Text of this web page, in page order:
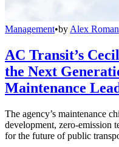
Management•by Alex Roman
AC Transit’s
the Next
Maintenance
The agency’s maintenance
development, zero-emission
for the future of public